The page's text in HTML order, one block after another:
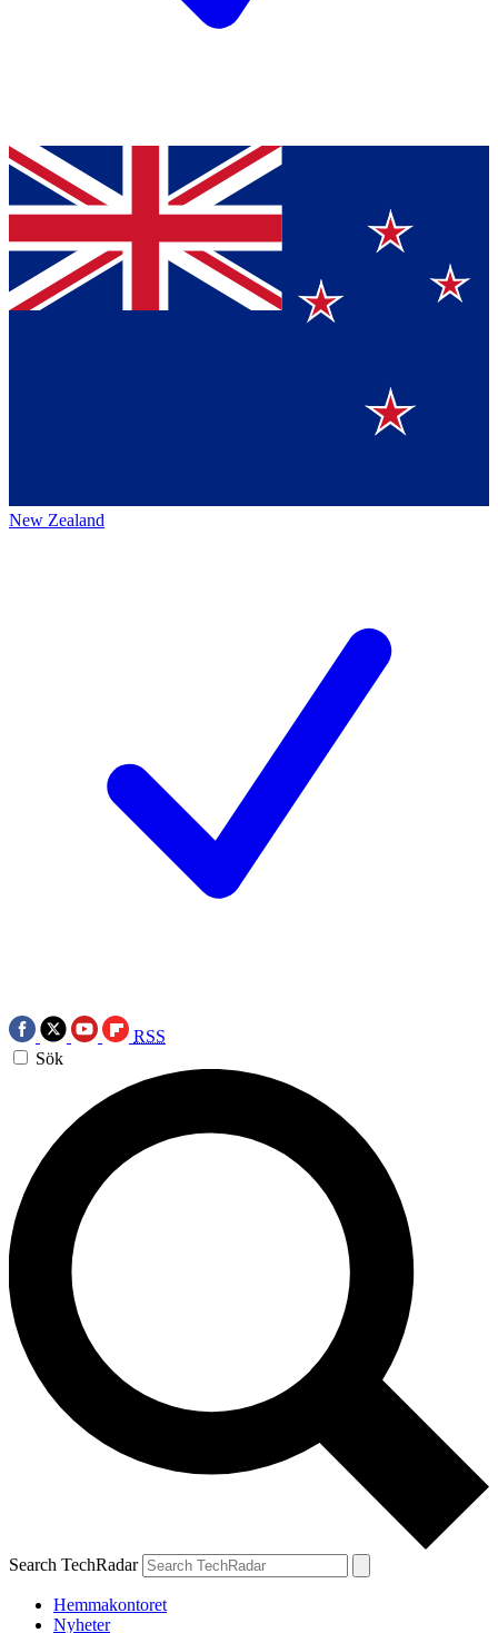
New Zealand
RSS
Sök
Search TechRadar
Hemmakontoret
Nyheter